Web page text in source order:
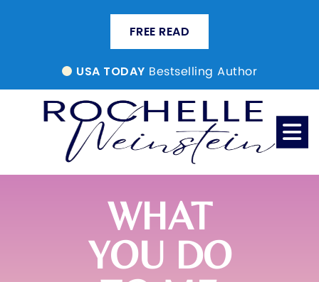
FREE READ
USA TODAY Bestselling Author
WHAT
YOU DO